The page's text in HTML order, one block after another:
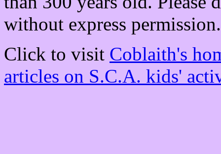
without express permission.
Click to visit Coblaith's
articles on S.C.A. kids'